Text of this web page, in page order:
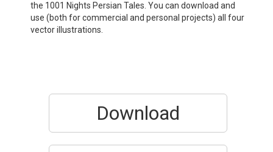
the 1001 Nights Persian Tales. You can download and
use (both for commercial and personal projects) all four
vector illustrations.
Download